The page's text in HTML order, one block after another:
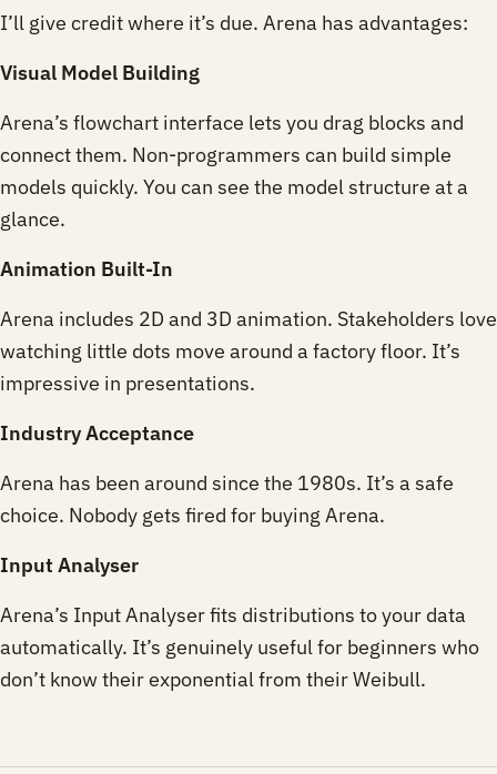
I’ll give credit where it’s due. Arena has advantages:
Visual Model Building
Arena’s flowchart interface lets you drag blocks and
connect them. Non-programmers can build simple
models quickly. You can see the model structure at a
glance.
Animation Built-In
Arena includes 2D and 3D animation. Stakeholders love
watching little dots move around a factory floor. It’s
impressive in presentations.
Industry Acceptance
Arena has been around since the 1980s. It’s a safe
choice. Nobody gets fired for buying Arena.
Input Analyser
Arena’s Input Analyser fits distributions to your data
automatically. It’s genuinely useful for beginners who
don’t know their exponential from their Weibull.